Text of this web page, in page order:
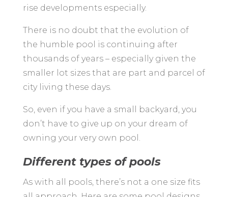
rise developments especially.
There is no doubt that the evolution of
the humble pool is continuing after
thousands of years – especially given the
smaller lot sizes that are part and parcel of
city living these days.
So, even if you have a small backyard, you
don’t have to give up on your dream of
owning your very own pool.
Different types of pools
As with all pools, there’s not a one size fits